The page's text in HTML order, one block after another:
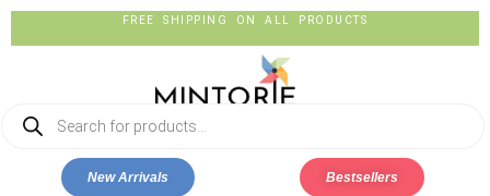
FREE SHIPPING ON ALL PRODUCTS
New Arrivals Bestsellers